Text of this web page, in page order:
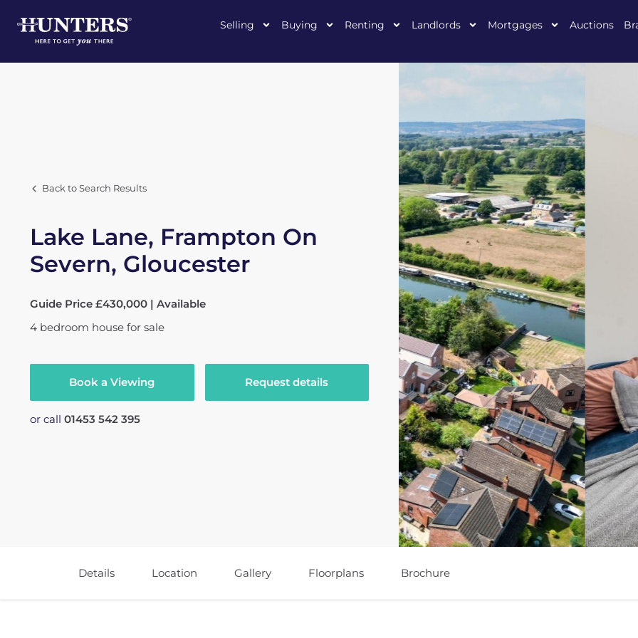
Selling Buying Renting Landlords Mortgages Auctions
Back to Search Results
Lake Lane, Frampton On
Severn, Gloucester
Guide Price £430,000 | Available
4 bedroom house for sale
Book a Viewing Request details
or call 01453 542 395
Details Location Gallery Floorplans Brochure